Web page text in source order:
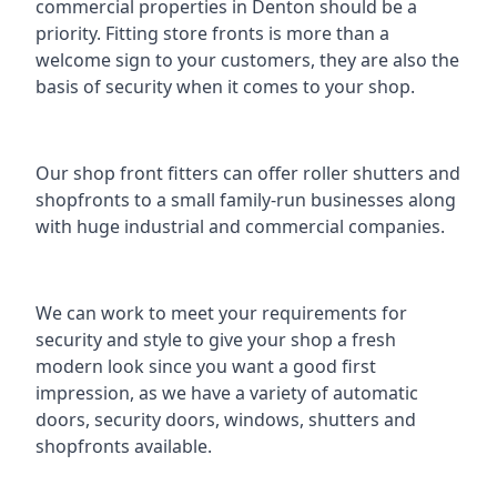
commercial properties in Denton should be a
priority. Fitting store fronts is more than a
welcome sign to your customers, they are also the
basis ofsecurity when it comes to your shop.
Our shop front fitters can offer roller shutters and
shopfronts to a small family-run businesses along
with huge industrial and commercial companies.
We can work to meet your requirements for
security and style to give your shop a fresh
modern look since you want a good first
impression, as we have a variety of automatic
doors, security doors, windows, shutters and
shopfronts available.